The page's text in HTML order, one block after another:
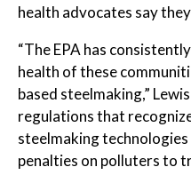
health advocates say
“The EPA has
health of these
based steelmaking,”
regulations that
steelmaking
penalties on polluters to